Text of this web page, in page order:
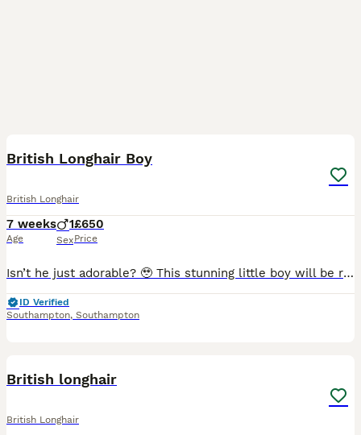
British Longhair Boy
British Longhair
7 weeks
Age
1
Sex
£650
Price
Isn’t he just adorable? 🥹 This stunning little boy will be ready for his forever home in just 2 weeks. ✨ Beautiful silver/golden shaded coat ✨ Sweet, affectionate temperament ✨ Raised in a loving fa
ID Verified
Southampton, Southampton
British longhair
British Longhair